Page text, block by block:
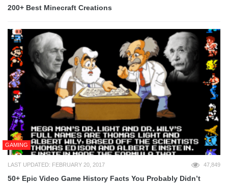
200+ Best Minecraft Creations
GAMING
LAST UPDATED: FEBRUARY 20, 2017 47,849
50+ Epic Video Game History Facts You Probably Didn’t